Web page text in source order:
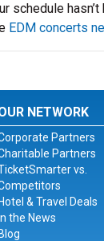
schedule
EDM concerts
NETWORK
Partners
Partners
vs.
Hotel & Travel Deals
In the News
Blog